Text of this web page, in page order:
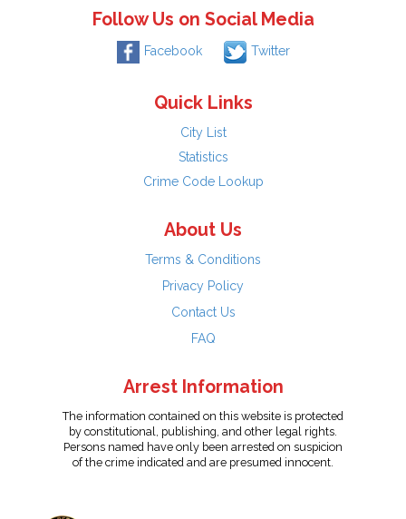
Follow Us on Social Media
Facebook Twitter
Quick Links
City List
Statistics
Crime Code Lookup
About Us
Terms & Conditions
Privacy Policy
Contact Us
FAQ
Arrest Information
The information contained on this website is protected
by constitutional, publishing, and other legal rights.
Persons named have only been arrested on suspicion
of the crime indicated and are presumed innocent.